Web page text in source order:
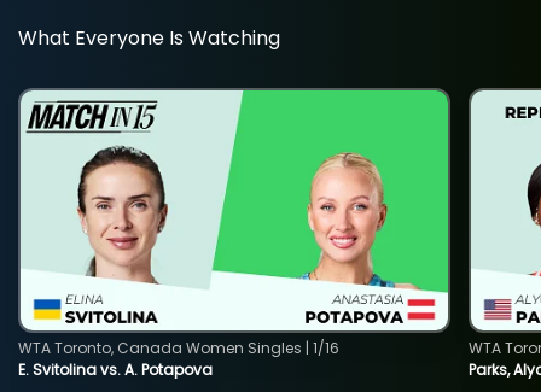
What Everyone Is Watching
E. Svitolina vs. A. Potapova
WTA Toronto, Canada Women Singles | 1/16
Parks,
WTA